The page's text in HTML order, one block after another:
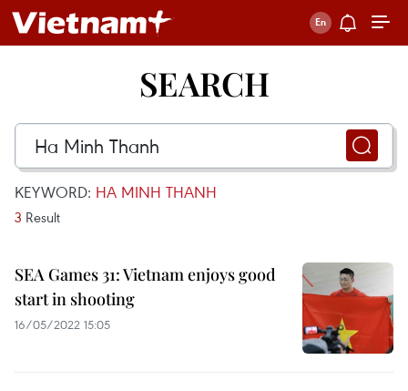
SEARCH
KEYWORD: HA MINH THANH
3 Result
SEA Games 31: Vietnam enjoys good
start in shooting
16/05/2022 15:05